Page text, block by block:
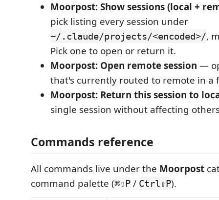
Moorpost: Show sessions (local +
pick listing every session under
~/.claude/projects/<encoded>/,
Pick one to open or return it.
Moorpost: Open remote session —
that's currently routed to remote in a
Moorpost: Return this session to
single session without affecting
Commands reference
All commands live under the Moorpost
command palette (⌘⇧P / Ctrl⇧P).